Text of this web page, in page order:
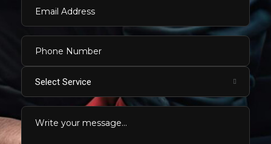
Select Service